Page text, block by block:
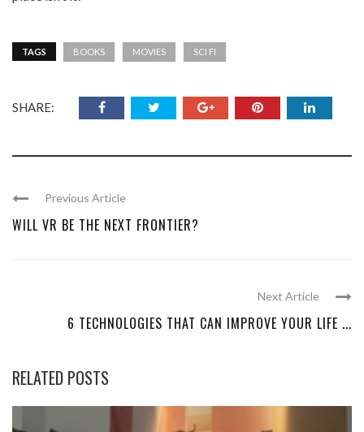
TAGS BOOKS MOVIES SCI FI
SHARE:
Previous Article
WILL VR BE THE NEXT FRONTIER?
Next Article
6 TECHNOLOGIES THAT CAN IMPROVE YOUR LIFE ...
RELATED POSTS